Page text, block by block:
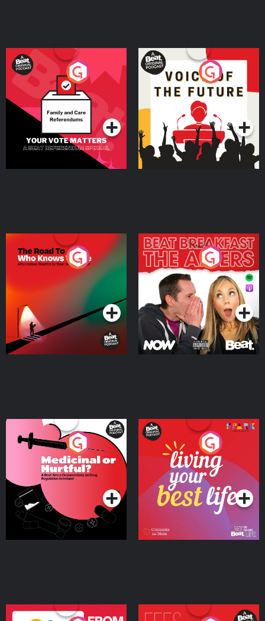
Your Vote Matters - A
Beat News Referendum
SpecialPodcast Series
Voice of the Future
Podcast Series
The Road To Who Knows
Where
Podcast Series
The Afters
Podcast Series
Medicinal or Hurtful? A
Beat News Documentary
on Drug Regulation in
IrelandPodcast Series
Living Your Best Life
Podcast Series